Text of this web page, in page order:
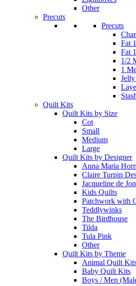
Other
Precuts
Precuts
Fat
Fat
1/2
1
Quilt Kits
Quilt Kits by Size
Cot
Small
Medium
Large
Quilt Kits by Designer
Anna Maria
Claire Turpin
Jacqueline de
Kids Quilts
Patchwork with
Teddlywinks
The Birdhouse
Tilda
Tula Pink
Other
Quilt Kits by Theme
Animal Quilt
Baby Quilt Kits
Boys / Men